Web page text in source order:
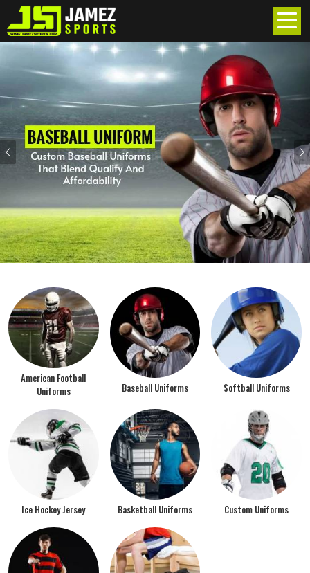
Previous
American Football
Uniforms
Baseball Uniforms Softball Uniforms
Ice Hockey Jersey Basketball Uniforms Custom Uniforms